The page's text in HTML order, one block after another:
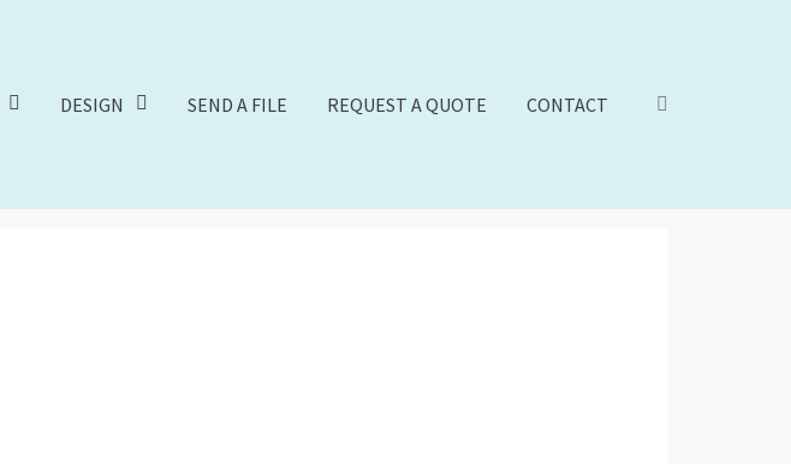
DESIGN SEND A FILE REQUEST A QUOTE CONTACT